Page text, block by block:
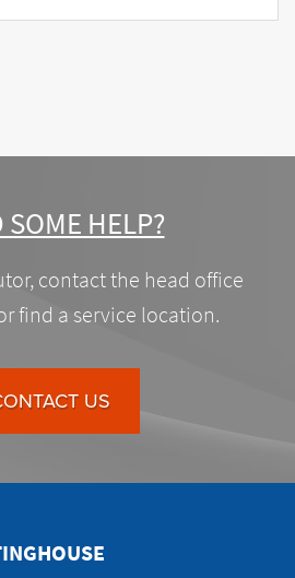
SOME HELP?
contact the head office
find a service location.
US